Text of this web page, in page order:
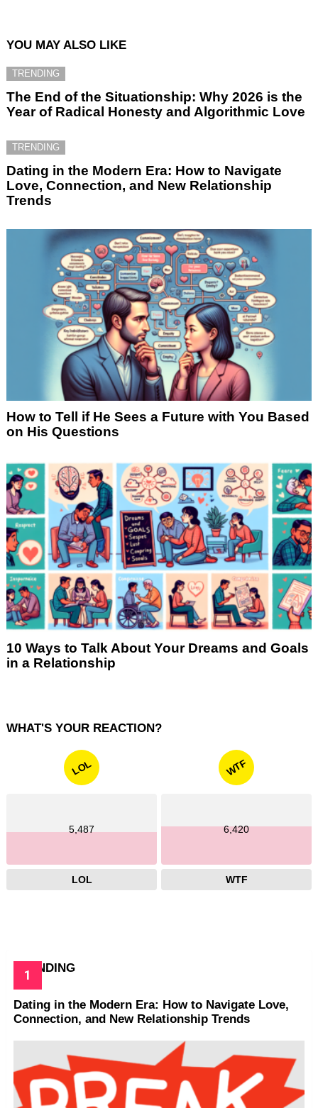
YOU MAY ALSO LIKE
TRENDING
The End of the Situationship: Why 2026 is the
Year of Radical Honesty and Algorithmic Love
TRENDING
Dating in the Modern Era: How to Navigate
Love, Connection, and New Relationship
Trends
How to Tell if He Sees a Future with You Based
on His Questions
10 Ways to Talk About Your Dreams and Goals
in a Relationship
WHAT'S YOUR REACTION?
LOL
5,487
LOL
WTF
6,420
WTF
TRENDING
Dating in the Modern Era: How to Navigate Love,
Connection, and New Relationship Trends